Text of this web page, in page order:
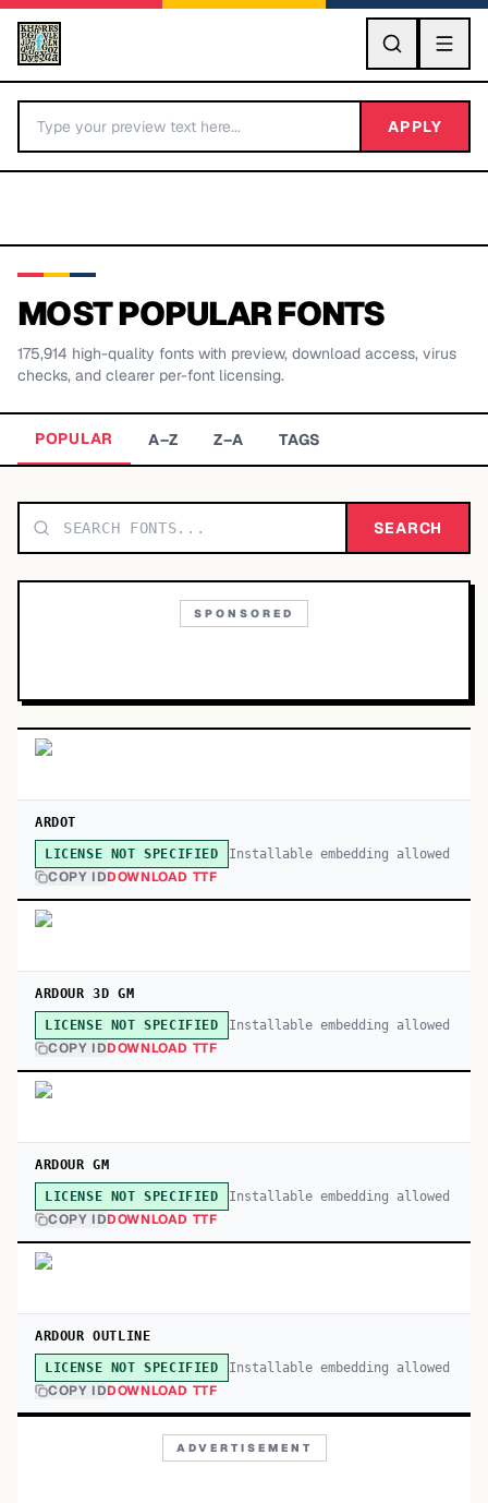
GO
BY LETTER
TOP CATEGORIES
APPLY
MOST POPULAR FONTS
175,914 high-quality fonts with preview, download access, virus
checks, and clearer per-font licensing.
POPULAR A–Z Z–A TAGS
SEARCH
SPONSORED
ARDOT
LICENSE NOT SPECIFIED Installable embedding allowed
COPY IDDOWNLOAD TTF
ARDOUR 3D GM
LICENSE NOT SPECIFIED Installable embedding allowed
COPY IDDOWNLOAD TTF
ARDOUR GM
LICENSE NOT SPECIFIED Installable embedding allowed
COPY IDDOWNLOAD TTF
ARDOUR OUTLINE
LICENSE NOT SPECIFIED Installable embedding allowed
COPY IDDOWNLOAD TTF
ADVERTISEMENT